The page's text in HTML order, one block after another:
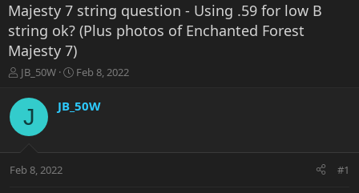
Majesty 7 string question - Using .59 for low B
string ok? (Plus photos of Enchanted Forest
Majesty 7)
T
r
a
t
JB_50W
S
a
r
a
Feb 8, 2022
J JB_50W
Feb 8, 2022 #1